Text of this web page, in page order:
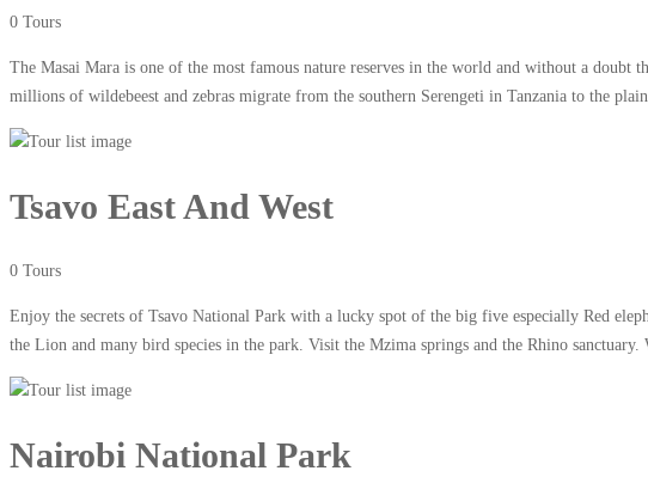
0 Tours
The Masai Mara is one of the most famous nature reserves in the world and without a
millions of wildebeest and zebras migrate from the southern Serengeti in Tanzania to the
Tsavo East And West
0 Tours
Enjoy the secrets of Tsavo National Park with a lucky spot of the big five especially Red
the Lion and many bird species in the park. Visit the Mzima springs and the Rhino sanctuary.
Nairobi National Park